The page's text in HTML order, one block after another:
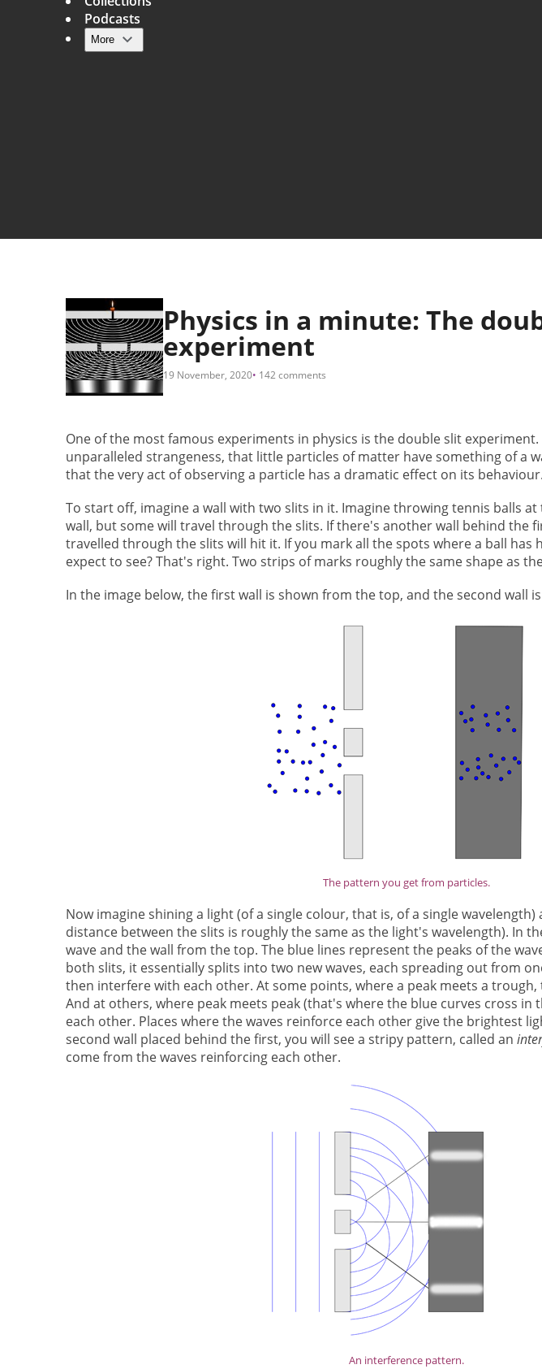
Main navigation
Podcasts
More
Physics in a minute: The
experiment
19 November, 2020 142 comments
One of the most famous experiments in physics is the double slit
unparalleled strangeness, that little particles of matter have something of a
that the very act of observing a particle has a dramatic effect on its behaviour.
To start off, imagine a wall with two slits in it. Imagine throwing tennis balls
wall, but some will travel through the slits. If there's another wall behind the
travelled through the slits will hit it. If you mark all the spots where a ball has
expect to see? That's right. Two strips of marks roughly the same shape as
In the image below, the first wall is shown from the top, and the second wall
The pattern you get from particles.
Now imagine shining a light (of a single colour, that is, of a single
distance between the slits is roughly the same as the light's wavelength). In
wave and the wall from the top. The blue lines represent the peaks of the
both slits, it essentially splits into two new waves, each spreading out from
then interfere with each other. At some points, where a peak meets a
And at others, where peak meets peak (that's where the blue curves cross in
each other. Places where the waves reinforce each other give the brightest
second wall placed behind the first, you will see a stripy pattern, called an
come from the waves reinforcing each other.
An interference pattern.